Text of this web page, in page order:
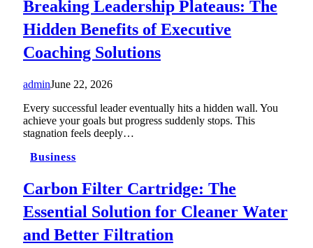
Breaking Leadership Plateaus: The
Hidden Benefits of Executive
Coaching Solutions
adminJune 22, 2026
Every successful leader eventually hits a hidden wall. You
achieve your goals but progress suddenly stops. This
stagnation feels deeply…
Business
Carbon Filter Cartridge: The
Essential Solution for Cleaner Water
and Better Filtration